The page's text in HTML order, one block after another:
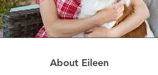
About Eileen